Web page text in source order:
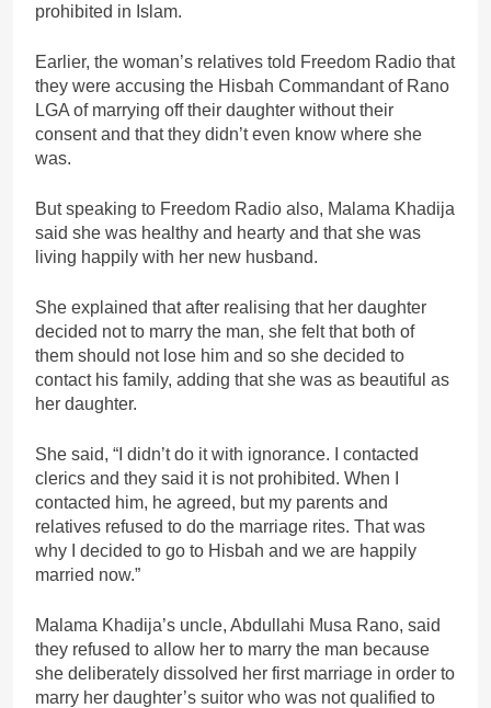
prohibited in Islam.
Earlier, the woman’s relatives told Freedom Radio that
they were accusing the Hisbah Commandant of Rano
LGA of marrying off their daughter without their
consent and that they didn’t even know where she
was.
But speaking to Freedom Radio also, Malama Khadija
said she was healthy and hearty and that she was
living happily with her new husband.
She explained that after realising that her daughter
decided not to marry the man, she felt that both of
them should not lose him and so she decided to
contact his family, adding that she was as beautiful as
her daughter.
She said, “I didn’t do it with ignorance. I contacted
clerics and they said it is not prohibited. When I
contacted him, he agreed, but my parents and
relatives refused to do the marriage rites. That was
why I decided to go to Hisbah and we are happily
married now.”
Malama Khadija’s uncle, Abdullahi Musa Rano, said
they refused to allow her to marry the man because
she deliberately dissolved her first marriage in order to
marry her daughter’s suitor who was not qualified to